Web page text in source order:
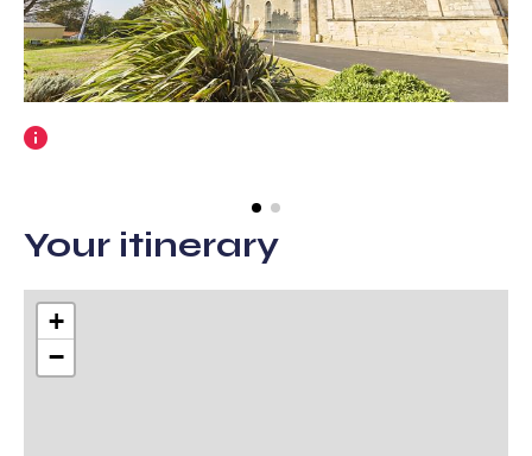
More
Your itinerary
+
−